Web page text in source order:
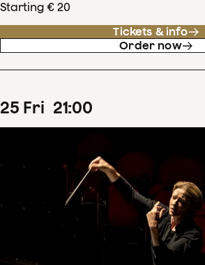
Starting € 20
Tickets & info
Order now
25 Fri 21:00